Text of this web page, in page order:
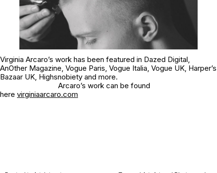
Virginia Arcaro’s work has been featured in Dazed Digital,
AnOther Magazine, Vogue Paris, Vogue Italia, Vogue UK, Harper’s
Bazaar UK, Highsnobiety and more.
Arcaro’s work can be found
here virginiaarcaro.com